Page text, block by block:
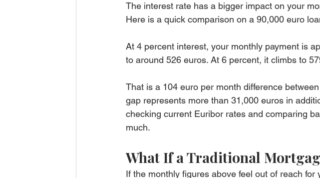
The interest rate has a bigger impact on your
Here is a quick comparison on a 90,000 euro
At 4 percent interest, your monthly payment is
to around 526 euros. At 6 percent, it climbs to
That is a 104 euro per month difference
gap represents more than 31,000 euros in
checking current Euribor rates and comparing
much.
What If a Traditional
If the monthly figures above feel out of reach